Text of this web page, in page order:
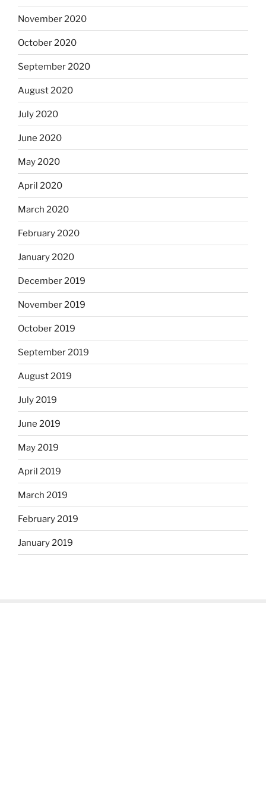
November 2020
October 2020
September 2020
August 2020
July 2020
June 2020
May 2020
April 2020
March 2020
February 2020
January 2020
December 2019
November 2019
October 2019
September 2019
August 2019
July 2019
June 2019
May 2019
April 2019
March 2019
February 2019
January 2019